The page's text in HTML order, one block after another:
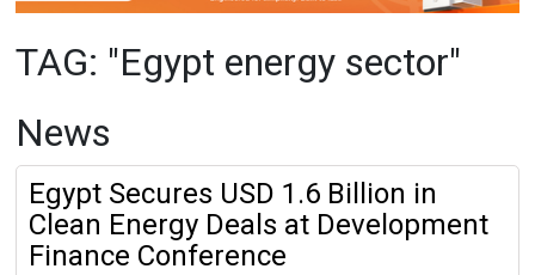
TAG: "Egypt energy sector"
News
Egypt Secures USD 1.6 Billion in
Clean Energy Deals at Development
Finance Conference